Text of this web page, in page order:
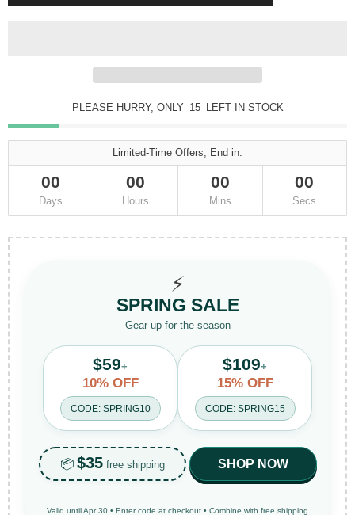
PLEASE HURRY, ONLY 15 LEFT IN STOCK
Limited-Time Offers, End in:
00
Days
00
Hours
00
Mins
00
Secs
⚡
SPRING SALE
Gear up for the season
$59+
10% OFF
CODE: SPRING10
$109+
15% OFF
CODE: SPRING15
📦 $35 free shipping SHOP NOW
Valid until Apr 30 • Enter code at checkout • Combine with free shipping